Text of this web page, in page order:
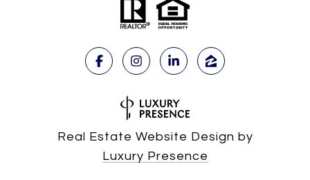
Real Estate Website Design by
Luxury Presence